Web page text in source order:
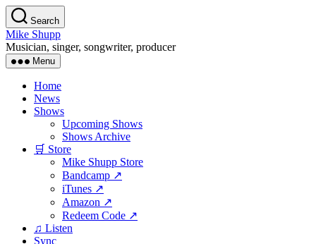
Skip
to
the
content
Search
Mike Shupp
Musician, singer, songwriter, producer
Menu
Home
News
Shows
Upcoming Shows
Shows Archive
🛒 Store
Mike Shupp Store
Bandcamp ↗
iTunes ↗
Amazon ↗
Redeem Code ↗
♫ Listen
Sync